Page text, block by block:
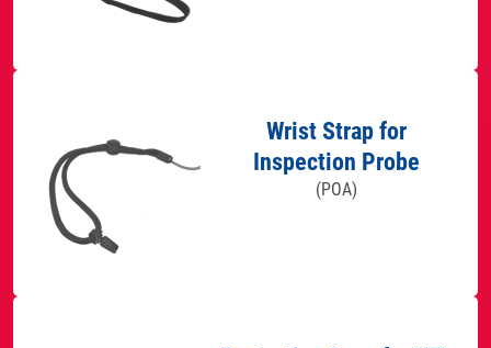
Wrist Strap for
Inspection Probe
(POA)